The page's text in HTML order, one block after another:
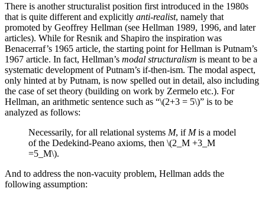
There is another structuralist position first introduced in the 1980s
that is quite different and explicitly anti-realist, namely that
promoted by Geoffrey Hellman (see Hellman 1989, 1996, and later
articles). While for Resnik and Shapiro the inspiration was
Benacerraf’s 1965 article, the starting point for Hellman is Putnam’s
1967 article. In fact, Hellman’s modal structuralism is meant to be a
systematic development of Putnam’s if-then-ism. The modal aspect,
only hinted at by Putnam, is now spelled out in detail, also including
the case of set theory (building on work by Zermelo etc.). For
Hellman, an arithmetic sentence such as “\(2+3 = 5\)” is to be
analyzed as follows:
Necessarily, for all relational systems M, if Mis a model
of the Dedekind-Peano axioms, then \(2_M +3_M
=5_M\).
And to address the non-vacuity problem, Hellman adds the
following assumption: